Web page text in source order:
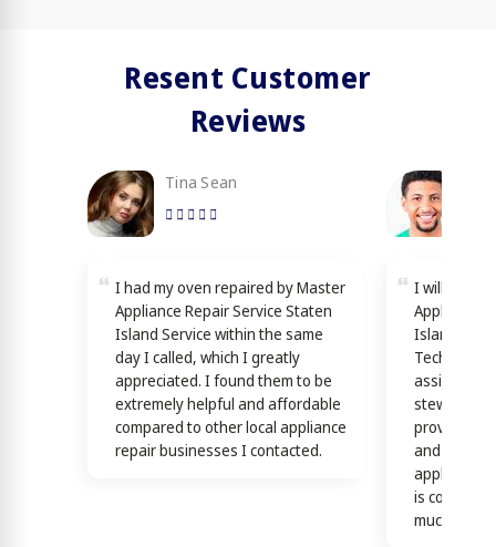
Resent Customer
Reviews
Tina Sean
I had my oven repaired by Master
Appliance Repair Service Staten
Island Service within the same
day I called, which I greatly
appreciated. I found them to be
extremely helpful and affordable
compared to other local appliance
repair businesses I contacted.
I will
Appliance
Island
assisting
providing
and
appliance
is
much)